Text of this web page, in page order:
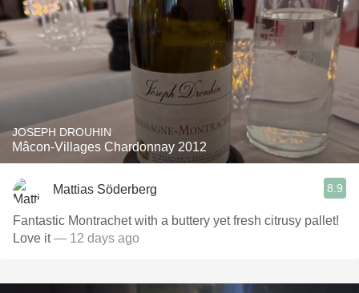
JOSEPH DROUHIN
Mâcon-Villages Chardonnay 2012
Mattias Söderberg 8.9
Fantastic Montrachet with a buttery yet fresh citrusy pallet!
Love it— 12 days ago